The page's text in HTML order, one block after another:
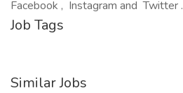
Facebook , Instagram and Twitter .
Job Tags
Similar Jobs